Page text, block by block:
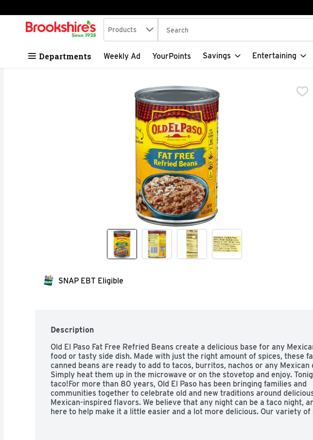
Skip header to page content
.
Search in
Products The following text field is used to search
Departments Weekly Ad YourPoints Savings Entertaining
SNAP EBT Eligible
Description
Old El Paso Fat Free Refried Beans create a delicious base for any
food or tasty side dish. Made with just the right amount of spices, these
canned beans are ready to add to tacos, burritos, nachos or any Mexican
Simply heat them up in the microwave or on the stovetop and enjoy.
taco!For more than 80 years, Old El Paso has been bringing families and
communities together to celebrate old and new traditions around
Mexican-inspired flavors. We believe that any night can be a taco night,
here to help make it a little easier and a lot more delicious. Our variety of